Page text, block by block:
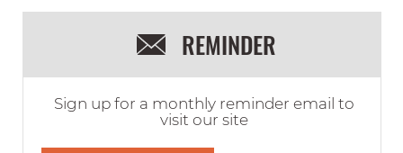
REMINDER
Sign up for a monthly reminder email to
visit our site